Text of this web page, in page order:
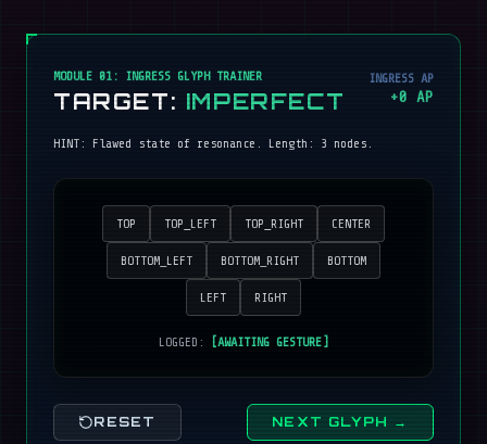
MODULE 01: INGRESS GLYPH TRAINER
TARGET: IMPERFECT
INGRESS AP
+0 AP
HINT: Flawed state of resonance . Length: 3 nodes.
TOP TOP_LEFT TOP_RIGHT CENTER
BOTTOM_LEFT BOTTOM_RIGHT BOTTOM
LEFT RIGHT
LOGGED: [AWAITING GESTURE]
RESET NEXT GLYPH →